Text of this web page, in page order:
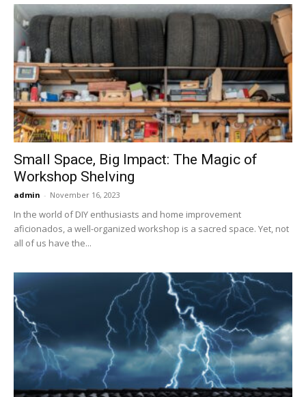
Small Space, Big Impact: The Magic of
Workshop Shelving
admin - November 16, 2023
In the world of DIY enthusiasts and home improvement
aficionados, a well-organized workshop is a sacred space. Yet, not
all of us have the...